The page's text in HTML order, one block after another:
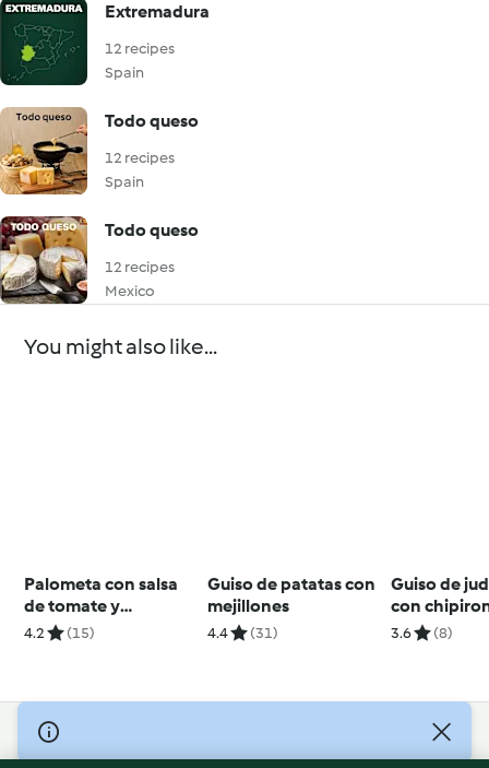
Extremadura
12 recipes
Spain
Todo queso
12 recipes
Spain
Todo queso
12 recipes
Mexico
You might also like...
Palometa con salsa
de tomate y
pimientos
4.2 (15)
Guiso de patatas con
mejillones
4.4 (31)
Guiso de
con
3.6 (8)
© Copyright 2026